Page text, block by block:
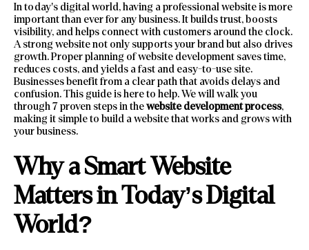
In today’s digital world, having a professional website is more
important than ever for any business. It builds trust, boosts
visibility, and helps connect with customers around the clock.
A strong website not only supports your brand but also drives
growth. Proper planning of website development saves time,
reduces costs, and yields a fast and easy-to-use site.
Businesses benefit from a clear path that avoids delays and
confusion. This guide is here to help. We will walk you
through 7 proven steps in thewebsite development process,
making it simple to build a website that works and grows with
your business.
Why a Smart Website
Matters in Today’s Digital
World?